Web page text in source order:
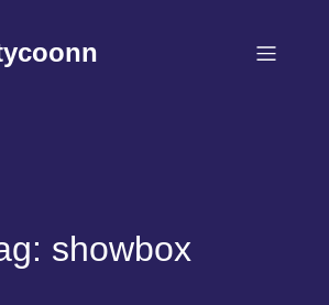
showbox